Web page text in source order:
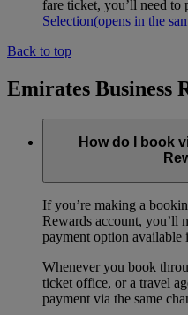
fare ticket, you’ll need to
Selection(opens in the
Back to top
Emirates Business
How do I book
If you’re making a
Rewards account, you’ll
payment option available
Whenever you book
ticket office, or a travel
payment via the same